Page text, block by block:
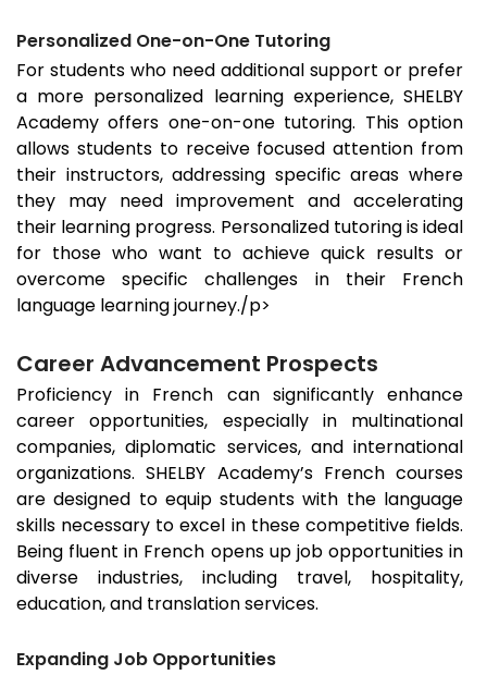
Personalized One-on-One Tutoring
For students who need additional support or prefer
a more personalized learning experience, SHELBY
Academy offers one-on-one tutoring. This option
allows students to receive focused attention from
their instructors, addressing specific areas where
they may need improvement and accelerating
their learning progress. Personalized tutoring is ideal
for those who want to achieve quick results or
overcome specific challenges in their French
language learning journey./p>
Career Advancement Prospects
Proficiency in French can significantly enhance
career opportunities, especially in multinational
companies, diplomatic services, and international
organizations. SHELBY Academy’s French courses
are designed to equip students with the language
skills necessary to excel in these competitive fields.
Being fluent in French opens up job opportunities in
diverse industries, including travel, hospitality,
education, and translation services.
Expanding Job Opportunities